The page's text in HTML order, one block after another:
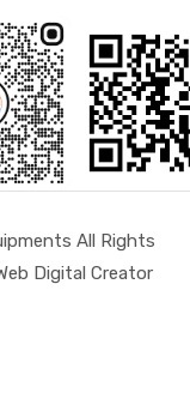
All Rights
Digital Creator